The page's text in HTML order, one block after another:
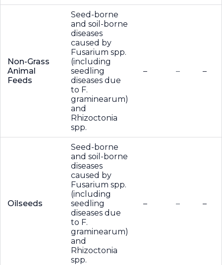
Non-Grass
Animal
Feeds
Seed-borne
and soil-borne
diseases
caused by
Fusarium spp.
(including
seedling
diseases due
to F.
graminearum)
and
Rhizoctonia
spp.
– – –
Oilseeds
Seed-borne
and soil-borne
diseases
caused by
Fusarium spp.
(including
seedling
diseases due
to F.
graminearum)
and
Rhizoctonia
spp.
– – –